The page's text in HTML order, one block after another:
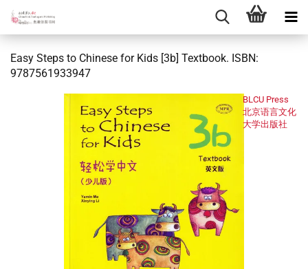
Easy Steps to Chinese for Kids [3b] Textbook. ISBN:
9787561933947
BLCU Press
北京语言文化
大学出版社